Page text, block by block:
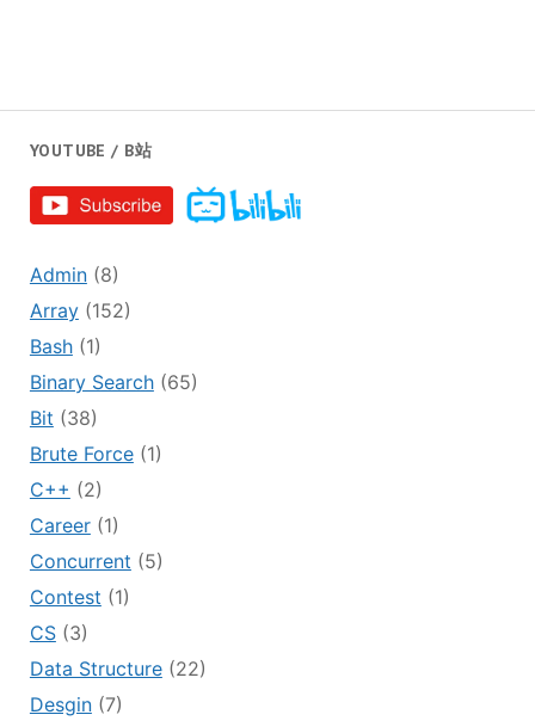
YOUTUBE / B站
Admin(8)
Array(152)
Bash(1)
Binary Search(65)
Bit (38)
Brute Force(1)
C++ (2)
Career(1)
Concurrent (5)
Contest (1)
CS(3)
Data Structure(22)
Desgin(7)